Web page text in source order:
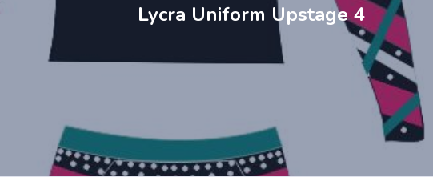
Lycra Uniform Upstage 4